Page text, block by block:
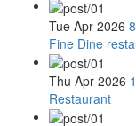
Tue Apr 2026
Fine Dine
Thu Apr 2026
Restaurant